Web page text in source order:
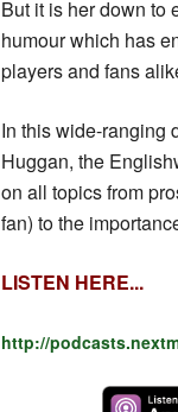
But it is her down to
humour which has
players and fans
In this wide-ranging
Huggan, the
on all topics from
fan) to the
LISTEN HERE...
http://